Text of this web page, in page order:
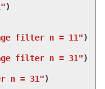
)
filter n = 11")
filter n = 31")
n = 31")